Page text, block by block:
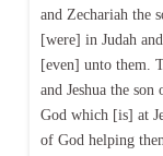
and Zechariah the
[were] in Judah
[even] unto them.
and Jeshua the
God which [is] at
of God helping